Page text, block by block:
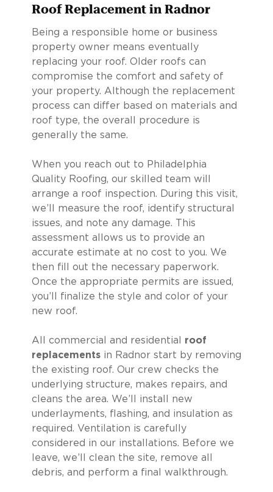
Roof Replacement in Radnor
Being a responsible home or business
property owner means eventually
replacing your roof. Older roofs can
compromise the comfort and safety of
your property. Although the replacement
process can differ based on materials and
roof type, the overall procedure is
generally the same.
When you reach out to Philadelphia
Quality Roofing, our skilled team will
arrange a roof inspection. During this visit,
we’ll measure the roof, identify structural
issues, and note any damage. This
assessment allows us to provide an
accurate estimate at no cost to you. We
then fill out the necessary paperwork.
Once the appropriate permits are issued,
you’ll finalize the style and color of your
new roof.
All commercial and residential roof
replacementsin Radnor start by removing
the existing roof. Our crew checks the
underlying structure, makes repairs, and
cleans the area. We’ll install new
underlayments, flashing, and insulation as
required. Ventilation is carefully
considered in our installations. Before we
leave, we’ll clean the site, remove all
debris, and perform a final walkthrough.